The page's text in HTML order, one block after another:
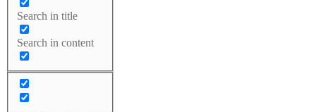
Search in title
Search in content
Home Page
Bodysuits
Underwear